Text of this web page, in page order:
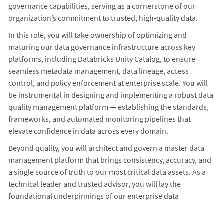
governance capabilities, serving as a cornerstone of our
organization’s commitment to trusted, high-quality data.
In this role, you will take ownership of optimizing and
maturing our data governance infrastructure across key
platforms, including Databricks Unity Catalog, to ensure
seamless metadata management, data lineage, access
control, and policy enforcement at enterprise scale. You will
be instrumental in designing and implementing a robust data
quality management platform — establishing the standards,
frameworks, and automated monitoring pipelines that
elevate confidence in data across every domain.
Beyond quality, you will architect and govern a master data
management platform that brings consistency, accuracy, and
a single source of truth to our most critical data assets. As a
technical leader and trusted advisor, you will lay the
foundational underpinnings of our enterprise data